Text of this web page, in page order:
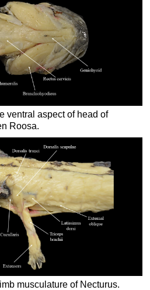
ventral aspect of head of
Roosa.
musculature of Necturus.